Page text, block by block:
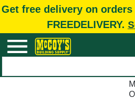
Get free delivery on
FREEDELIVERY.